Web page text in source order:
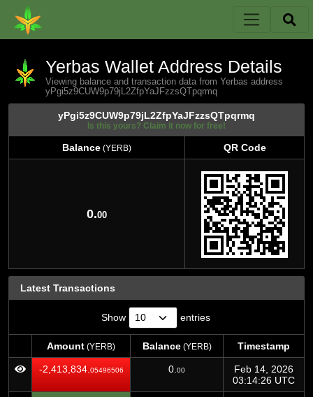
Yerbas Wallet Address Details
Viewing balance and transaction data from Yerbas address
yPgi5z9CUW9p79jL2ZfpYaJFzzsQTpqrmq
yPgi5z9CUW9p79jL2ZfpYaJFzzsQTpqrmq
Is this yours? Claim it now for free!
Balance (YERB)
QR Code
0.00
Latest Transactions
Show entries
Amount (YERB) Balance(YERB)
Timestamp
Amount (YERB) Balance Timestamp
-2,413,834. 05496506 0. 00
Feb 14, 2026
03:14:26 UTC